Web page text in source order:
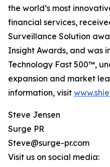
the world’s most
financial services,
Surveillance Solution
Insight Awards, and was
Technology Fast 500™,
expansion and market
information, visit
Steve Jensen
Surge PR
Steve@surge-pr.com
Visit us on social media: